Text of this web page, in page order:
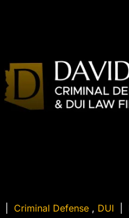
Criminal Defense , DUI